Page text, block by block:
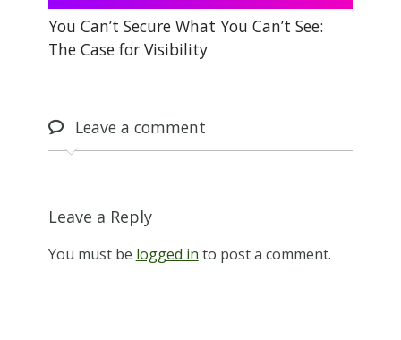
You Can’t Secure What You Can’t See:
The Case for Visibility
Leavea comment
Leave a Reply
You must be logged in to post a comment.